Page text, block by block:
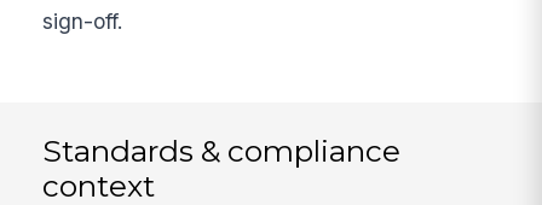
sign-off.
Standards & compliance
context